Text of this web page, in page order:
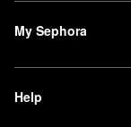
My Sephora
Help